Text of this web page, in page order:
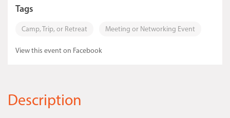
Tags
Camp, Trip, or Retreat Meeting or Networking Event
View this event on Facebook
Description